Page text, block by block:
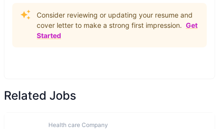
Consider reviewing or updating your resume and
cover letter to make a strong first impression. Get
Started
Related Jobs
Health care Company